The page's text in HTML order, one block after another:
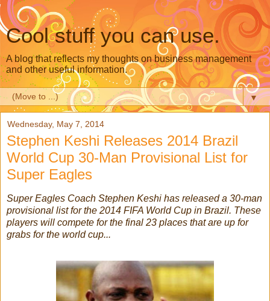
Cool stuff you can use.
A blog that reflects my thoughts on business management
and other useful information.
▼
Wednesday, May 7, 2014
Stephen Keshi Releases 2014 Brazil
World Cup 30-Man Provisional List for
Super Eagles
Super Eagles Coach Stephen Keshi has released a 30-man
provisional list for the 2014 FIFA World Cup in Brazil. These
players will compete for the final 23 places that are up for
grabs for the world cup...